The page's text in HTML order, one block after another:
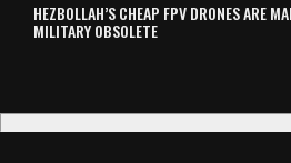
HEZBOLLAH’S CHEAP FPV DRONES ARE
MILITARY OBSOLETE